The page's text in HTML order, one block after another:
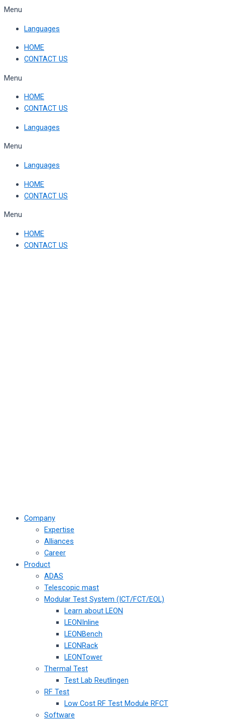
Skip
content
Menu
Languages
HOME
CONTACT US
Menu
HOME
CONTACT US
Languages
Menu
Languages
HOME
CONTACT US
Menu
HOME
CONTACT US
Company
Expertise
Alliances
Career
Product
ADAS
Telescopic mast
Modular Test System (ICT/FCT/EOL)
Learn about LEON
LEONInline
LEONBench
LEONRack
LEONTower
Thermal Test
Test Lab Reutlingen
RF Test
Low Cost RF Test Module RFCT
Software